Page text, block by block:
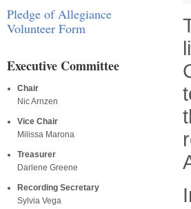
Pledge of Allegiance
Volunteer Form
Executive Committee
Chair
Nic Arnzen
Vice Chair
Milissa Marona
Treasurer
Darlene Greene
Recording Secretary
Sylvia Vega